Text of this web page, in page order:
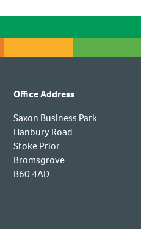
Office Address
Saxon Business Park
Hanbury Road
Stoke Prior
Bromsgrove
B60 4AD